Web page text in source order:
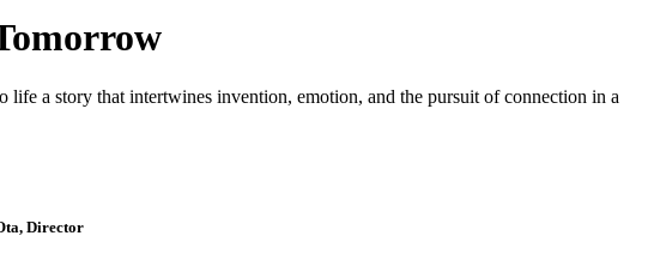
a story that intertwines invention, emotion, and the pursuit of connection in a
Director